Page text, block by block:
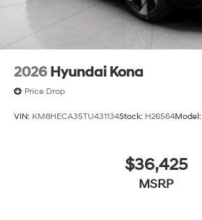
2026 Hyundai Kona
Price Drop
VIN: KM8HECA35TU431134Stock: H26564Model:
$36,425
MSRP